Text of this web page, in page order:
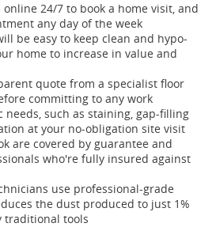
24/7 to book a home visit, and
any day of the week
be easy to keep clean and hypo-
home to increase in value and
quote from a specialist floor
committing to any work
needs, such as staining, gap-filling
at your no-obligation site visit
are covered by guarantee and
who're fully insured against
use professional-grade
the dust produced to just 1%
traditional tools